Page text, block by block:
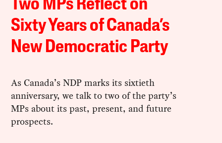
Two MPs Reflect on
Sixty Years of Canada’s
New Democratic Party
As Canada’s NDP marks its sixtieth
anniversary, we talk to two of the party’s
MPs about its past, present, and future
prospects.